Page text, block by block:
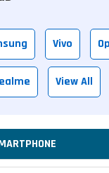
Vivo
View All